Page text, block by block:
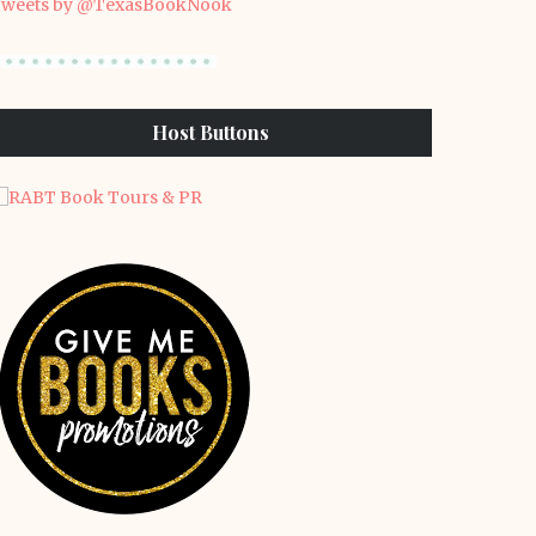
by @TexasBookNook
Host Buttons